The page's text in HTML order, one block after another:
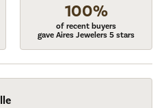
100%
of recent buyers
gave Aires Jewelers 5 stars